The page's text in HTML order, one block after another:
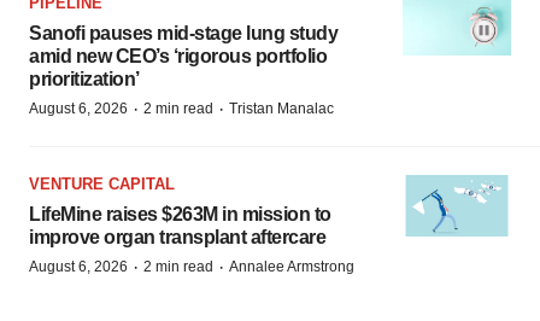
Sanofi pauses mid-stage lung study
amid new CEO’s ‘rigorous portfolio
prioritization’
August 6, 2026 · 2 min read · Tristan Manalac
VENTURE CAPITAL
LifeMine raises $263M in mission to
improve organ transplant aftercare
August 6, 2026 · 2 min read · Annalee Armstrong